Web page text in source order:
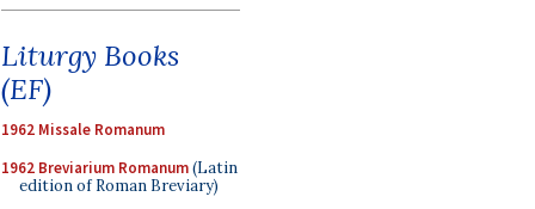
Liturgy Books
(EF)
1962 Missale Romanum
1962 Breviarium Romanum(Latin
edition of Roman Breviary)